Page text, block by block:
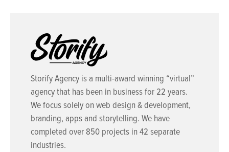
Storify Agency is a multi-award winning “virtual”
agency that has been in business for 22 years.
We focus solely on web design & development,
branding, apps and storytelling. We have
completed over 850 projects in 42 separate
industries.